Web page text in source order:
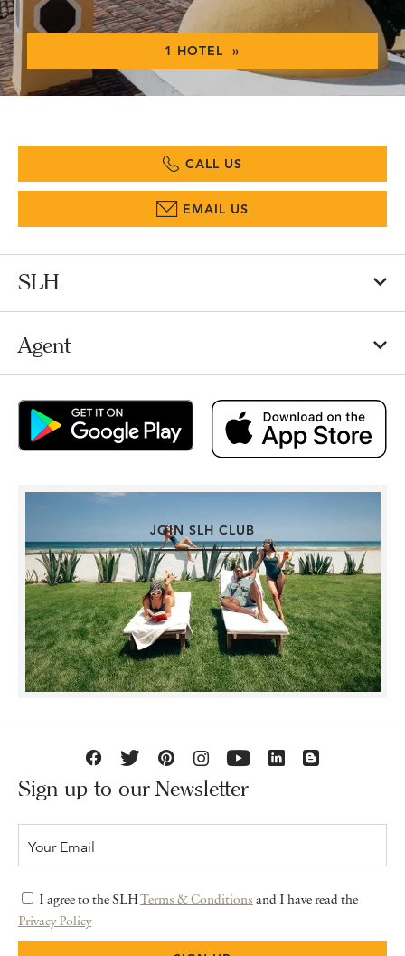
1 HOTEL »
CALL US
EMAIL US
SLH
Agent
JOIN SLH CLUB
Sign up to our Newsletter
I agree to the SLHTerms & Conditions and I have read the
Privacy Policy